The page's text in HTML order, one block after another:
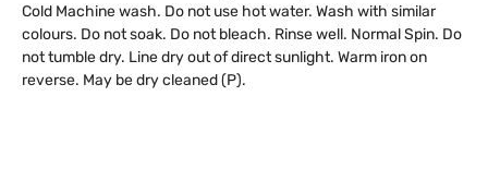
Cold Machine wash. Do not use hot water. Wash with similar
colours. Do not soak. Do not bleach. Rinse well. Normal Spin. Do
not tumble dry. Line dry out of direct sunlight. Warm iron on
reverse. May be dry cleaned (P).